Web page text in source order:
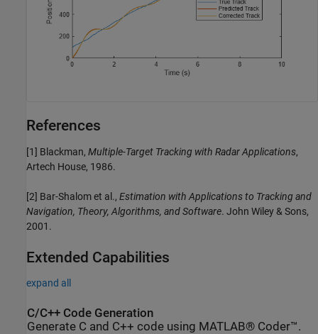
References
[1] Blackman, Multiple-Target Tracking with Radar Applications,
Artech House, 1986.
[2] Bar-Shalom et al., Estimation with Applications to Tracking and
Navigation, Theory, Algorithms, and Software. John Wiley & Sons,
2001.
Extended Capabilities
expand all
C/C++ Code Generation
Generate C and C++ code using MATLAB® Coder™.